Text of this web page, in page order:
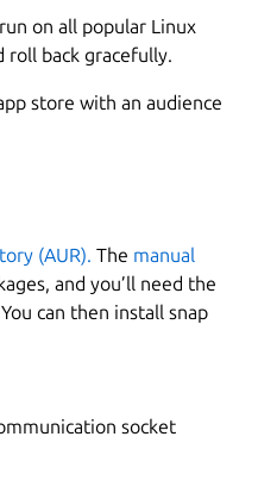
to
on all popular Linux
roll back gracefully.
store with an audience
(AUR). The manual
and you’ll need the
can then install snap
socket